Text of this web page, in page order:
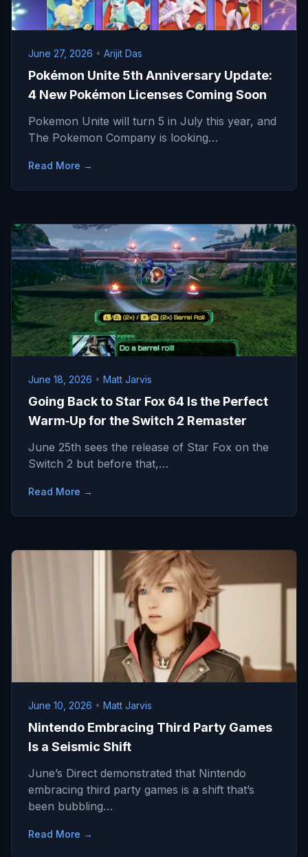
June 27, 2026 • Arijit Das
Pokémon Unite 5th Anniversary Update:
4 New Pokémon Licenses Coming Soon
Pokemon Unite will turn 5 in July this year, and
The Pokemon Company is looking…
Read More →
June 18, 2026 • Matt Jarvis
Going Back to Star Fox 64 Is the Perfect
Warm‑Up for the Switch 2 Remaster
June 25th sees the release of Star Fox on the
Switch 2 but before that,…
Read More →
June 10, 2026 • Matt Jarvis
Nintendo Embracing Third Party Games
Is a Seismic Shift
June’s Direct demonstrated that Nintendo
embracing third party games is a shift that’s
been bubbling…
Read More →